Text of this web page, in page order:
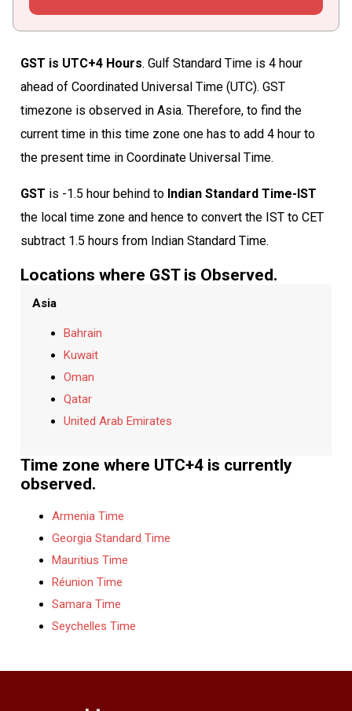
GST is UTC+4 Hours. Gulf Standard Time is 4 hour
ahead of Coordinated Universal Time (UTC). GST
timezone is observed in Asia. Therefore, to find the
current time in this time zone one has to add 4 hour to
the present time in Coordinate Universal Time.
GST is -1.5 hour behind to Indian Standard Time-IST
the local time zone and hence to convert the IST to CET
subtract 1.5 hours from Indian Standard Time.
Locations where GST is Observed.
Asia
Bahrain
Kuwait
Oman
Qatar
United Arab Emirates
Time zone where UTC+4 is currently
observed.
Armenia Time
Georgia Standard Time
Mauritius Time
Réunion Time
Samara Time
Seychelles Time